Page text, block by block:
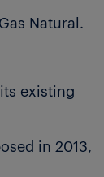
Natural.
existing
in 2013,